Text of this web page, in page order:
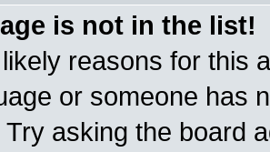
is not in the list!
reasons for this
or someone has
Try asking the board